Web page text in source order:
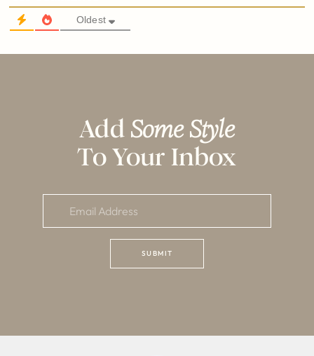
Oldest
Add Some Style
To Your Inbox